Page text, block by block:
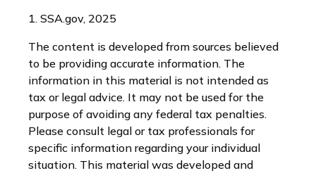
1. SSA.gov, 2025
The content is developed from sources believed
to be providing accurate information. The
information in this material is not intended as
tax or legal advice. It may not be used for the
purpose of avoiding any federal tax penalties.
Please consult legal or tax professionals for
specific information regarding your individual
situation. This material was developed and